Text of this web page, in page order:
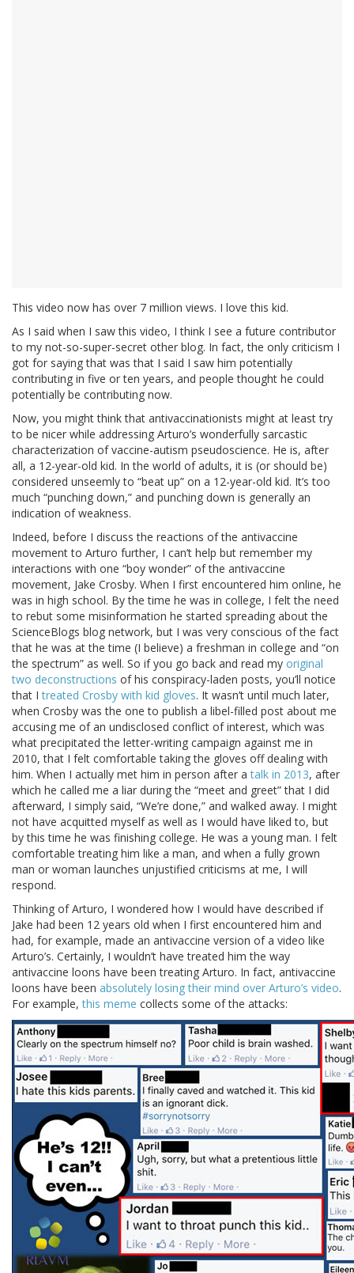
This video now has over 7 million views. I love this kid.
As I said when I saw this video, I think I see a future contributor
to my not-so-super-secret other blog. In fact, the only criticism I
got for saying that was that I said I saw him potentially
contributing in five or ten years, and people thought he could
potentially be contributing now.
Now, you might think that antivaccinationists might at least try
to be nicer while addressing Arturo’s wonderfully sarcastic
characterization of vaccine-autism pseudoscience. He is, after
all, a 12-year-old kid. In the world of adults, it is (or should be)
considered unseemly to “beat up” on a 12-year-old kid. It’s too
much “punching down,” and punching down is generally an
indication of weakness.
Indeed, before I discuss the reactions of the antivaccine
movement to Arturo further, I can’t help but remember my
interactions with one “boy wonder” of the antivaccine
movement, Jake Crosby. When I first encountered him online, he
was in high school. By the time he was in college, I felt the need
to rebut some misinformation he started spreading about the
ScienceBlogs blog network, but I was very conscious of the fact
that he was at the time (I believe) a freshman in college and “on
the spectrum” as well. So if you go back and read my original
two deconstructions of his conspiracy-laden posts, you’ll notice
that Itreated Crosby with kid gloves. It wasn’t until much later,
when Crosby was the one to publish a libel-filled post about me
accusing me of an undisclosed conflict of interest, which was
what precipitated the letter-writing campaign against me in
2010, that I felt comfortable taking the gloves off dealing with
him. When I actually met him in person after atalk in 2013, after
which he called me a liar during the “meet and greet” that I did
afterward, I simply said, “We’re done,” and walked away. I might
not have acquitted myself as well as I would have liked to, but
by this time he was finishing college. He was a young man. I felt
comfortable treating him like a man, and when a fully grown
man or woman launches unjustified criticisms at me, I will
respond.
Thinking of Arturo, I wondered how I would have described if
Jake had been 12 years old when I first encountered him and
had, for example, made an antivaccine version of a video like
Arturo’s. Certainly, I wouldn’t have treated him the way
antivaccine loons have been treating Arturo. In fact, antivaccine
loons have been absolutely losing their mind over Arturo’s video.
For example,this meme collects some of the attacks: